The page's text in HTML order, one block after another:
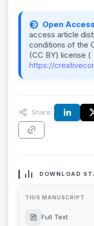
Open
access article
conditions of the
(CC BY) license (
https://
Share:
DOWNLOAD
THIS MANUSCRIPT
Full Text